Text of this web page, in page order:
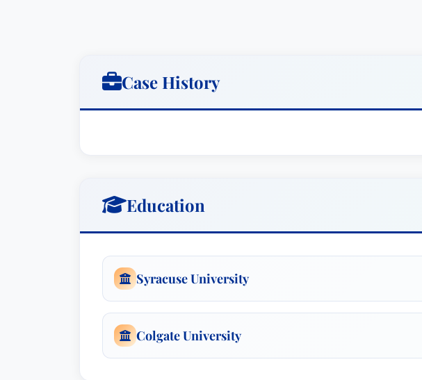
Case History
Education
Syracuse University
Colgate University